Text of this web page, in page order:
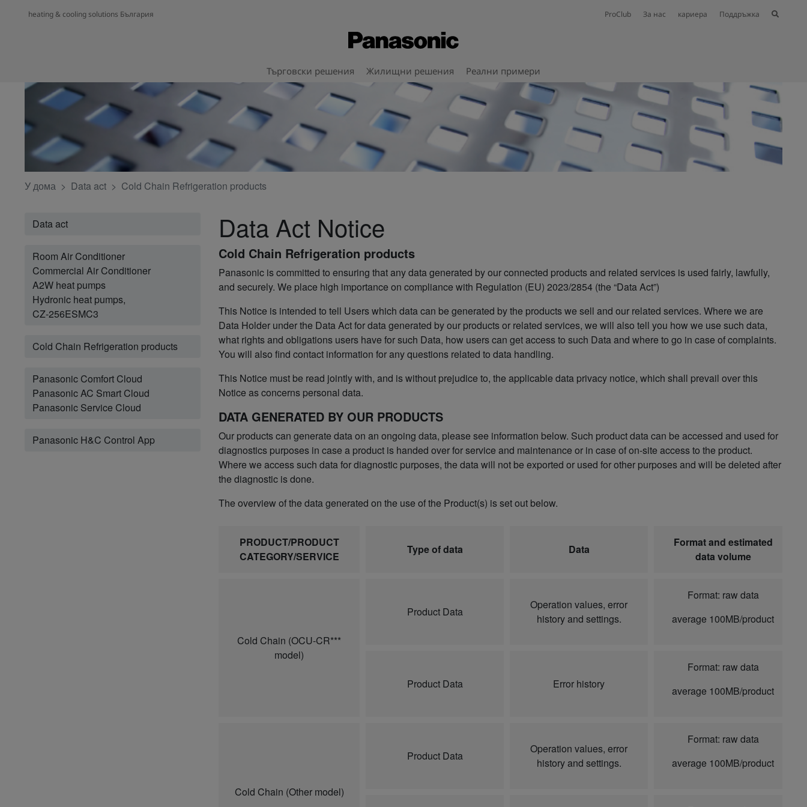
heating & cooling solutions България ProClub За нас кариера Поддръжка
Търговски решения Жилищни решения Реални примери
У дома Data act Cold Chain Refrigeration products
Data act
Room Air Conditioner
Commercial Air Conditioner
A2W heat pumps
Hydronic heat pumps,
CZ-256ESMC3
Cold Chain Refrigeration products
Panasonic Comfort Cloud
Panasonic AC Smart Cloud
Panasonic Service Cloud
Panasonic H&C Control App
Data Act Notice
Cold Chain Refrigeration products
Panasonic is committed to ensuring that any data generated by our connected products and related services is used fairly, lawfully,
and securely. We place high importance on compliance with Regulation (EU) 2023/2854 (the “Data Act”)
This Notice is intended to tell Users which data can be generated by the products we sell and our related services. Where we are
Data Holder under the Data Act for data generated by our products or related services, we will also tell you how we use such data,
what rights and obligations users have for such Data, how users can get access to such Data and where to go in case of complaints.
You will also find contact information for any questions related to data handling.
This Notice must be read jointly with, and is without prejudice to, the applicable data privacy notice, which shall prevail over this
Notice as concerns personal data.
DATA GENERATED BY OUR PRODUCTS
Our products can generate data on an ongoing data, please see information below. Such product data can be accessed and used for
diagnostics purposes in case a product is handed over for service and maintenance or in case of on-site access to the product.
Where we access such data for diagnostic purposes, the data will not be exported or used for other purposes and will be deleted after
the diagnostic is done.
The overview of the data generated on the use of the Product(s) is set out below.
PRODUCT/PRODUCT
CATEGORY/SERVICE
Type of data Data
Format and estimated
data volume
Cold Chain (OCU-CR***
model)
Product Data
Operation values, error
history and settings.
Format: raw data
average 100MB/product
Product Data Error history
Format: raw data
average 100MB/product
Cold Chain (Other model)
Product Data
Operation values, error
history and settings.
Format: raw data
average 100MB/product